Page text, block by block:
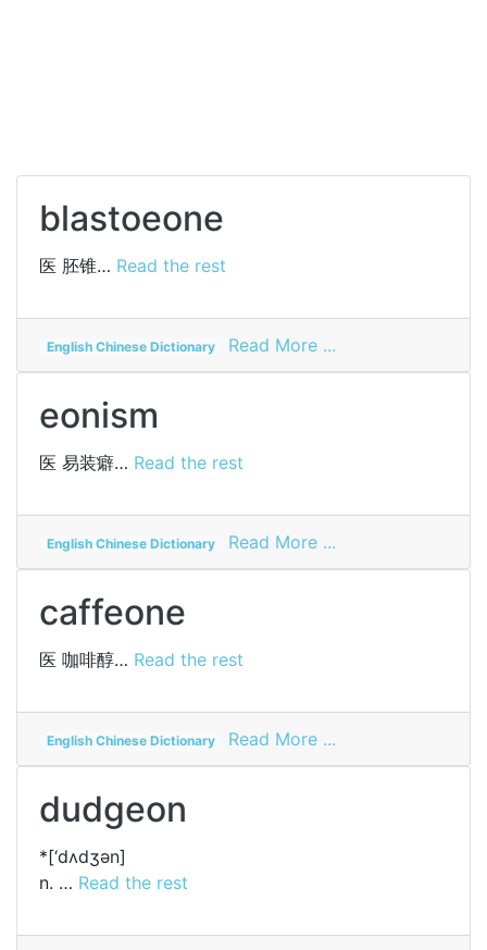
blastoeone
医 胚锥… Read the rest
English Chinese Dictionary Read More ...
blastoeone
eonism
医 易装癖… Read the rest
English Chinese Dictionary Read More ...
eonism
caffeone
医 咖啡醇… Read the rest
English Chinese Dictionary Read More ...
caffeone
dudgeon
*[‘dʌdʒәn]
n. … Read the rest